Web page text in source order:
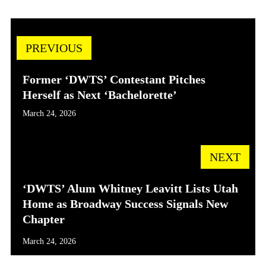
PREVIOUS
Former ‘DWTS’ Contestant Pitches
Herself as Next ‘Bachelorette’
March 24, 2026
NEXT
‘DWTS’ Alum Whitney Leavitt Lists Utah
Home as Broadway Success Signals New
Chapter
March 24, 2026